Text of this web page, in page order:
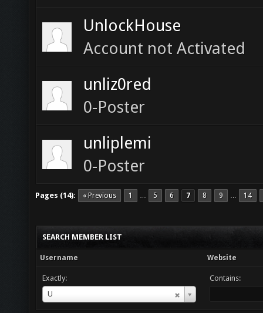
UnlockHouse
Account not Activated
unliz0red
0-Poster
unliplemi
0-Poster
Pages (14): « Previous 1 … 5 6 7 8 9 … 14
SEARCH MEMBER LIST
Username Website
Exactly:
U
Username
Contains: